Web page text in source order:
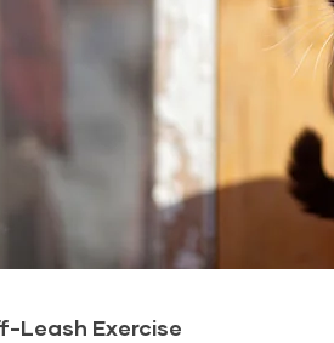
Leash Exercise